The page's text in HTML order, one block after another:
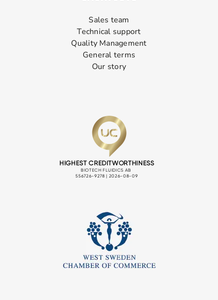
Sales team
Technical support
Quality Management
General terms
Our story